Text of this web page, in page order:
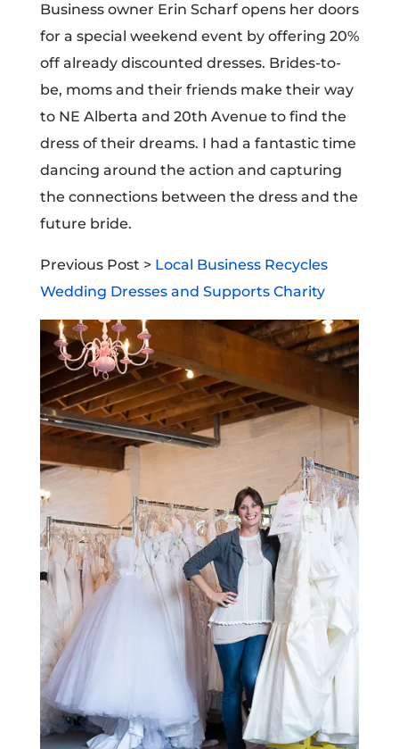
Business owner Erin Scharf opens her doors
for a special weekend event by offering 20%
off already discounted dresses. Brides-to-
be, moms and their friends make their way
to NE Alberta and 20th Avenue to find the
dress of their dreams. I had a fantastic time
dancing around the action and capturing
the connections between the dress and the
future bride.
Previous Post > Local Business Recycles
Wedding Dresses and Supports Charity